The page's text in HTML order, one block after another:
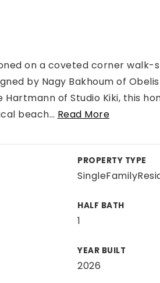
on a coveted corner walk-
by Nagy Bakhoum of
of Studio Kiki, this
beach… Read More
PROPERTY TYPE
HALF BATH
1
YEAR BUILT
2026